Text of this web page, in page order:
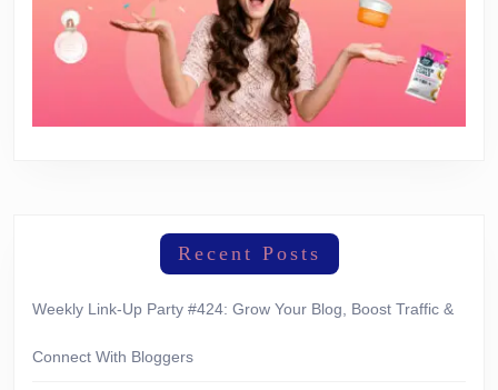
Recent Posts
Weekly Link-Up Party #424: Grow Your Blog, Boost Traffic &
Connect With Bloggers